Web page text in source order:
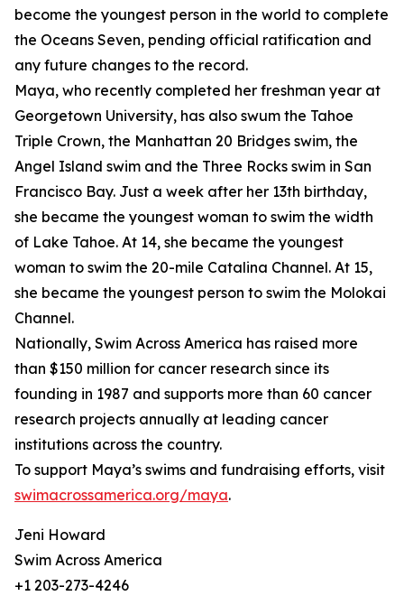
become the youngest person in the world to complete
the Oceans Seven, pending official ratification and
any future changes to the record.
Maya, who recently completed her freshman year at
Georgetown University, has also swum the Tahoe
Triple Crown, the Manhattan 20 Bridges swim, the
Angel Island swim and the Three Rocks swim in San
Francisco Bay. Just a week after her 13th birthday,
she became the youngest woman to swim the width
of Lake Tahoe. At 14, she became the youngest
woman to swim the 20-mile Catalina Channel. At 15,
she became the youngest person to swim the Molokai
Channel.
Nationally, Swim Across America has raised more
than $150 million for cancer research since its
founding in 1987 and supports more than 60 cancer
research projects annually at leading cancer
institutions across the country.
To support Maya’s swims and fundraising efforts, visit
swimacrossamerica.org/maya.
Jeni Howard
Swim Across America
+1 203-273-4246